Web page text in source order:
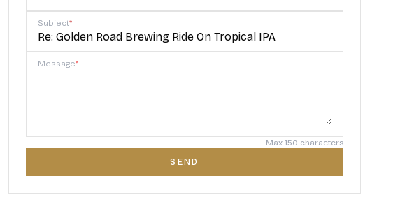
Subject*
Message*
Max 150 characters
SEND